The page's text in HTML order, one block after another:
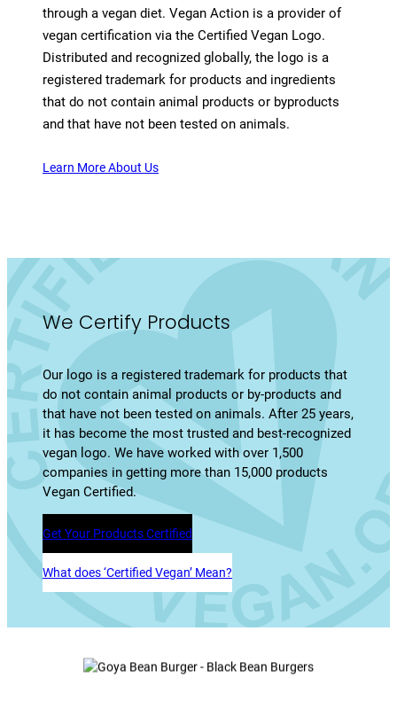
through a vegan diet. Vegan Action is a provider of
vegan certification via the Certified Vegan Logo.
Distributed and recognized globally, the logo is a
registered trademark for products and ingredients
that do not contain animal products or byproducts
and that have not been tested on animals.
Learn More About Us
We Certify Products
Our logo is a registered trademark for products that
do not contain animal products or by-products and
that have not been tested on animals. After 25 years,
it has become the most trusted and best-recognized
vegan logo. We have worked with over 1,500
companies in getting more than 15,000 products
Vegan Certified.
Get Your Products Certified
What does ‘Certified Vegan’ Mean?